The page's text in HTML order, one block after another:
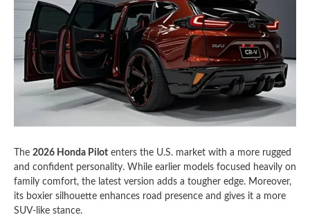
The 2026 Honda Pilot enters the U.S. market with a more rugged
and confident personality. While earlier models focused heavily on
family comfort, the latest version adds a tougher edge. Moreover,
its boxier silhouette enhances road presence and gives it a more
SUV-like stance.